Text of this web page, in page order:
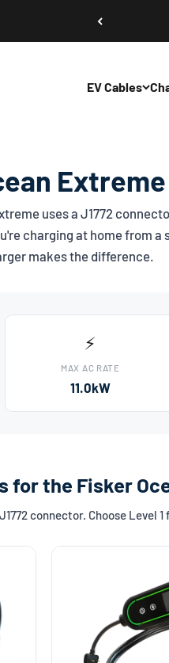
EV Cables
uses aJ1772
charging at home from
makes the difference.
⚡
MAX AC RATE
11.0kW
for the Fisker
connector. Choose